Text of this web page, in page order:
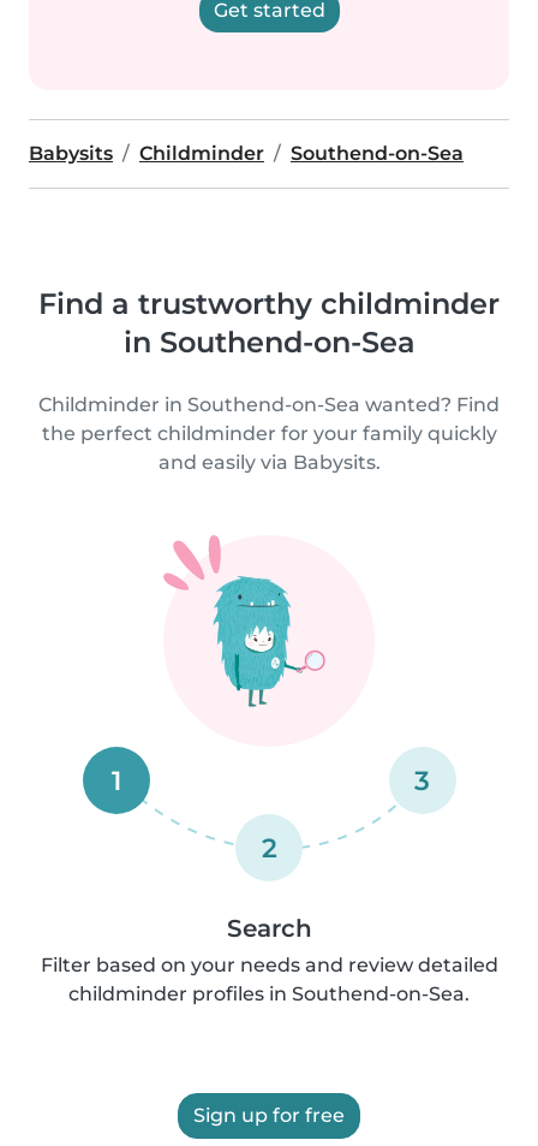
Get started
Babysits Childminder Southend-on-Sea
Find a trustworthy childminder
in Southend-on-Sea
Childminder in Southend-on-Sea wanted? Find
the perfect childminder for your family quickly
and easily via Babysits.
1
2
3
Search
Filter based on your needs and review detailed
childminder profiles in Southend-on-Sea.
Sign up for free